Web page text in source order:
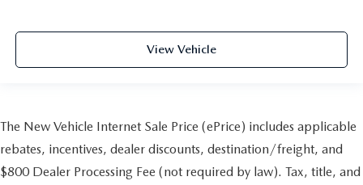
View Vehicle
The New Vehicle Internet Sale Price (ePrice) includes applicable
rebates, incentives, dealer discounts, destination/freight, and
$800 Dealer Processing Fee (not required by law). Tax, title, and